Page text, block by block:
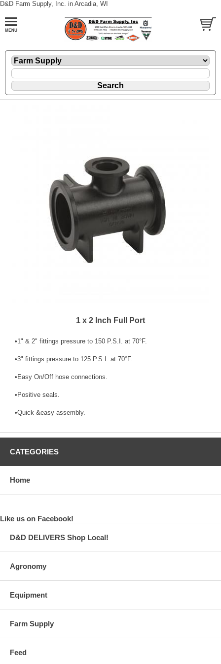
D&D Farm Supply, Inc. in Arcadia, WI
1 x 2 Inch Full Port
•1" & 2" fittings pressure to 150 P.S.I. at 70°F.
•3" fittings pressure to 125 P.S.I. at 70°F.
•Easy On/Off hose connections.
•Positive seals.
•Quick &easy assembly.
CATEGORIES
Home
Like us on Facebook!
D&D DELIVERS Shop Local!
Agronomy
Equipment
Farm Supply
Feed